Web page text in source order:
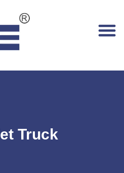
Truck